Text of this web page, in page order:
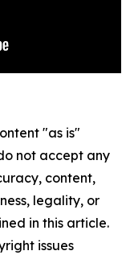
"as is"
not accept any
content,
legality, or
in this article.
issues